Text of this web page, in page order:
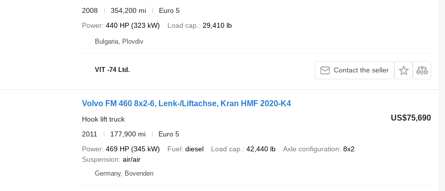
2008
354,200 mi
Euro 5
Power 440 HP (323 kW) Load cap. 29,410 lb
Bulgaria, Plovdiv
VIT -74 Ltd. Contact the seller
Volvo FM 460 8x2-6, Lenk-/Liftachse, Kran HMF 2020-K4
US$75,690
Hook lift truck
2011
177,900 mi
Euro 5
Power 469 HP (345 kW) Fuel diesel Load cap. 42,440 lb Axle configuration 8x2
Suspension air/air
Germany, Bovenden